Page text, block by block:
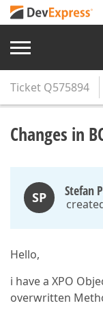
Ticket Q575894
Changes in
SP Stefan
Hello,
i have a XPO
overwritten